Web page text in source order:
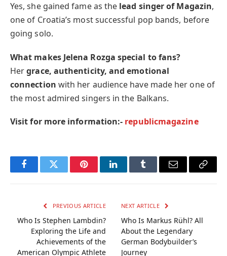
Yes, she gained fame as the lead singer of Magazin,
one of Croatia’s most successful pop bands, before
going solo.
What makes Jelena Rozga special to fans?
Hergrace, authenticity, and emotional
connection with her audience have made her one of
the most admired singers in the Balkans.
Visit for more information:- republicmagazine
FacebookTwitter PinterestLinkedInTumblr Email
Copy
PREVIOUS ARTICLE
Who Is Stephen Lambdin?
Exploring the Life and
Achievements of the
American Olympic Athlete
NEXT ARTICLE
Who Is Markus Rühl? All
About the Legendary
German Bodybuilder’s
Journey